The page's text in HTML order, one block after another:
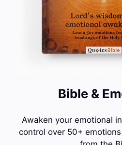
Bible &
Awaken your emotional
control over 50+